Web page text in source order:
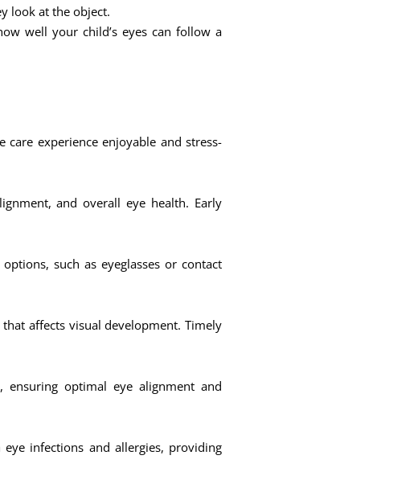
look at the object.
well your child’s eyes can follow a
experience enjoyable and stress-
and overall eye health. Early
such as eyeglasses or contact
affects visual development. Timely
optimal eye alignment and
infections and allergies, providing